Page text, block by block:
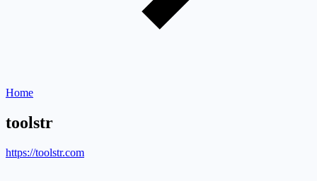
Home
toolstr
https://toolstr.com